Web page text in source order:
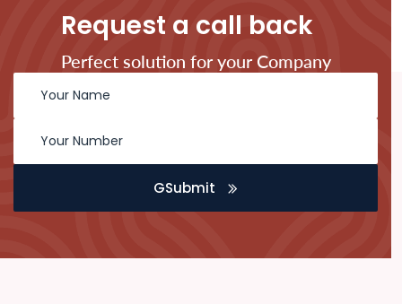
Request a call back
Perfect solution for your Company
GSubmit